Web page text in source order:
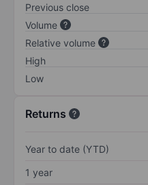
Previous close
Volume
Relative volume
High
Low
Returns
Year to date (YTD)
1 year